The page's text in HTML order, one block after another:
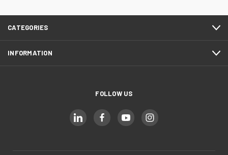
CATEGORIES
INFORMATION
FOLLOW US